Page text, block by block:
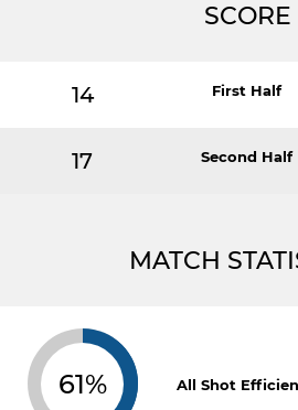
SCORE
14 First Half
17 Second Half
MATCH
61% All Shot